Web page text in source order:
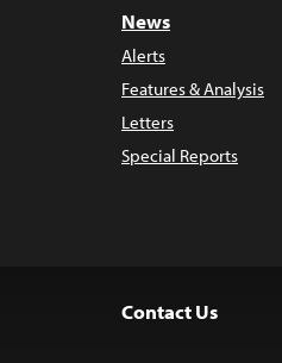
News
Alerts
Features & Analysis
Letters
Special Reports
Contact Us